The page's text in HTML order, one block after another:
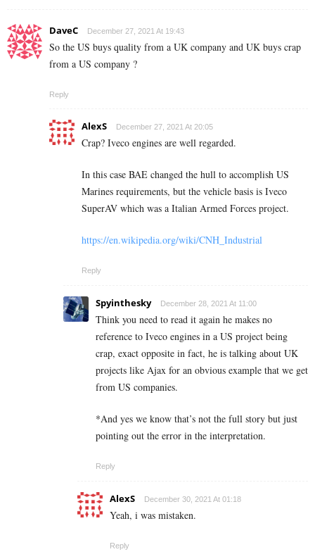
DaveC December 27, 2021 At 19:43
So the US buys quality from a UK company and UK buys crap
from a US company ?
Reply
AlexS December 27, 2021 At 20:05
Crap? Iveco engines are well regarded.
In this case BAE changed the hull to accomplish US
Marines requirements, but the vehicle basis is Iveco
SuperAV which was a Italian Armed Forces project.
https://en.wikipedia.org/wiki/CNH_Industrial
Reply
Spyinthesky December 28, 2021 At 11:00
Think you need to read it again he makes no
reference to Iveco engines in a US project being
crap, exact opposite in fact, he is talking about UK
projects like Ajax for an obvious example that we get
from US companies.
*And yes we know that’s not the full story but just
pointing out the error in the interpretation.
Reply
AlexS December 30, 2021 At 01:18
Yeah, i was mistaken.
Reply